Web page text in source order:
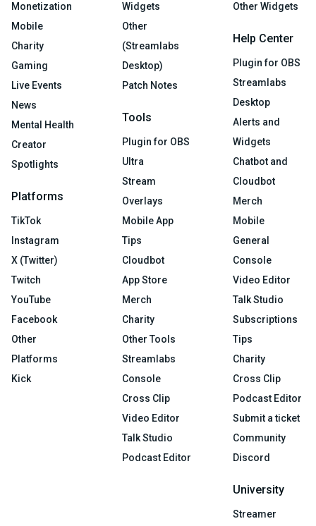
Monetization
Mobile
Charity
Gaming
Live Events
News
Mental Health
Creator
Spotlights
Platforms
TikTok
Instagram
X (Twitter)
Twitch
YouTube
Facebook
Other
Platforms
Kick
Widgets
Other
(Streamlabs
Desktop)
Patch Notes
Tools
Plugin for OBS
Ultra
Stream
Overlays
Mobile App
Tips
Cloudbot
App Store
Merch
Charity
Other Tools
Streamlabs
Console
Cross Clip
Video Editor
Talk Studio
Podcast Editor
Other Widgets
Help Center
Plugin for OBS
Streamlabs
Desktop
Alerts and
Widgets
Chatbot and
Cloudbot
Merch
Mobile
General
Console
Video Editor
Talk Studio
Subscriptions
Tips
Charity
Cross Clip
Podcast Editor
Submit a ticket
Community
Discord
University
Streamer